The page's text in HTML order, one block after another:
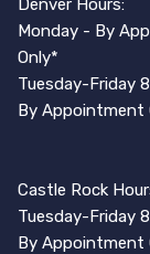
Denver Hours:
Monday - By
Only*
Tuesday-Friday
By Appointment
Castle Rock
Tuesday-Friday
By Appointment